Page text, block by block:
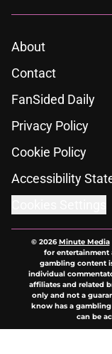
About
Contact
FanSided Daily
Privacy Policy
Cookie Policy
Accessibility
© 2026Minute Media
for entertainment
gambling content
individual
affiliates and related
only and not a
know has a
can be